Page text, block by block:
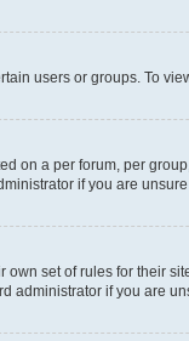
users or groups. To
on a per forum, per
if you are
own set of rules for their
administrator if you are